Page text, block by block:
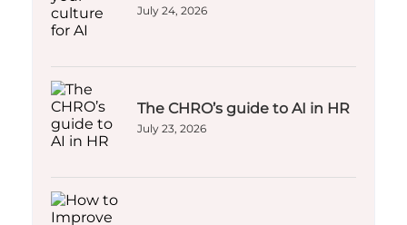
July 24, 2026
The CHRO’s guide to AI in HR
July 23, 2026